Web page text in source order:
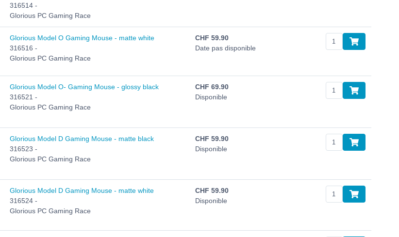
316514 -
Glorious PC Gaming Race
Glorious Model O Gaming Mouse - matte white
316516 -
Glorious PC Gaming Race
CHF 59.90
Date pas disponible
Glorious Model O- Gaming Mouse - glossy black
316521 -
Glorious PC Gaming Race
CHF 69.90
Disponible
Glorious Model D Gaming Mouse - matte black
316523 -
Glorious PC Gaming Race
CHF 59.90
Disponible
Glorious Model D Gaming Mouse - matte white
316524 -
Glorious PC Gaming Race
CHF 59.90
Disponible